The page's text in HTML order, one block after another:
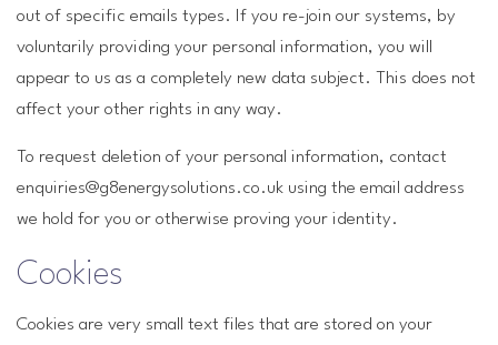
out of specific emails types. If you re-join our systems, by
voluntarily providing your personal information, you will
appear to us as a completely new data subject. This does not
affect your other rights in any way.
To request deletion of your personal information, contact
enquiries@g8energysolutions.co.uk using the email address
we hold for you or otherwise proving your identity.
Cookies
Cookies are very small text files that are stored on your